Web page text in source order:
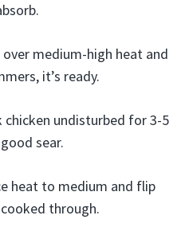
medium-high heat and
it’s ready.
chicken undisturbed for 3-5
sear.
heat to medium and flip
through.